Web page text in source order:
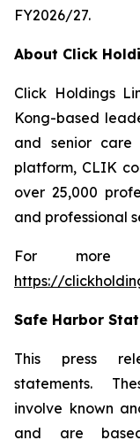
FY2026/27.
About Click
Click Holdings
Kong-based
and senior care
platform, CLIK
over 25,000
and professional
For more
https://
Safe Harbor
This press
statements.
involve known
and are